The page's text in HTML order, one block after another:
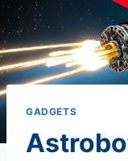
GADGETS